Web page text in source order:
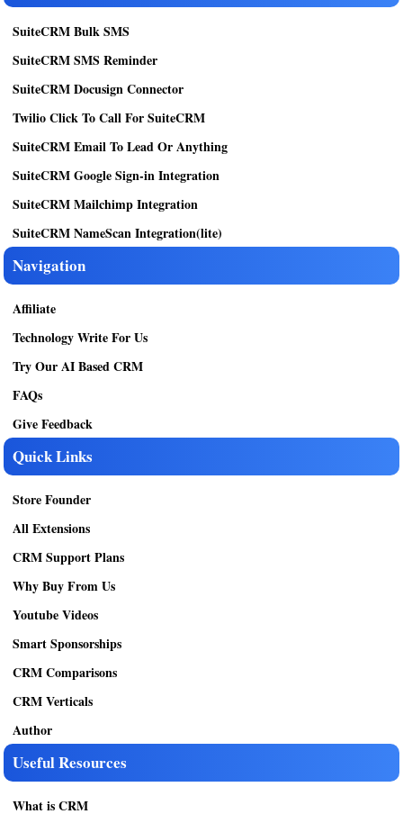
SuiteCRM Bulk SMS
SuiteCRM SMS Reminder
SuiteCRM Docusign Connector
Twilio Click To Call For SuiteCRM
SuiteCRM Email To Lead Or Anything
SuiteCRM Google Sign-in Integration
SuiteCRM Mailchimp Integration
SuiteCRM NameScan Integration(lite)
Navigation
Affiliate
Technology Write For Us
Try Our AI Based CRM
FAQs
Give Feedback
Quick Links
Store Founder
All Extensions
CRM Support Plans
Why Buy From Us
Youtube Videos
Smart Sponsorships
CRM Comparisons
CRM Verticals
Author
Useful Resources
What is CRM